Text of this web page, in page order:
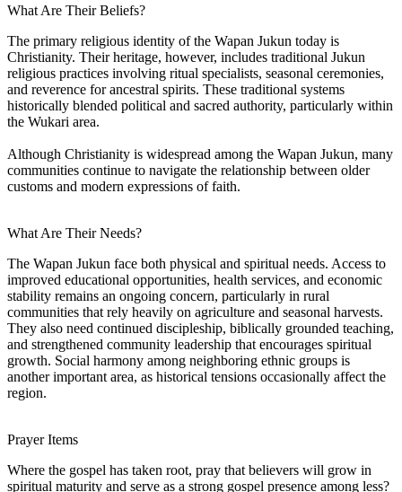
What Are Their Beliefs?
The primary religious identity of the Wapan Jukun today is
Christianity. Their heritage, however, includes traditional Jukun
religious practices involving ritual specialists, seasonal ceremonies,
and reverence for ancestral spirits. These traditional systems
historically blended political and sacred authority, particularly within
the Wukari area.
Although Christianity is widespread among the Wapan Jukun, many
communities continue to navigate the relationship between older
customs and modern expressions of faith.
What Are Their Needs?
The Wapan Jukun face both physical and spiritual needs. Access to
improved educational opportunities, health services, and economic
stability remains an ongoing concern, particularly in rural
communities that rely heavily on agriculture and seasonal harvests.
They also need continued discipleship, biblically grounded teaching,
and strengthened community leadership that encourages spiritual
growth. Social harmony among neighboring ethnic groups is
another important area, as historical tensions occasionally affect the
region.
Prayer Items
Where the gospel has taken root, pray that believers will grow in
spiritual maturity and serve as a strong gospel presence among less?